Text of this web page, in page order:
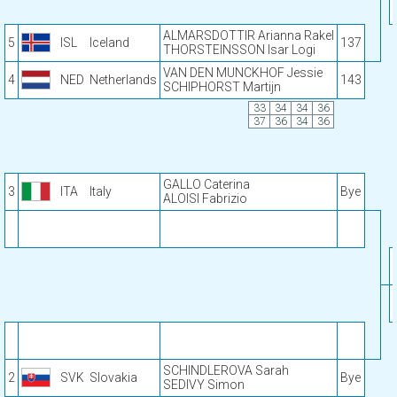
5 ISL Iceland
ALMARSDOTTIR Arianna Rakel
THORSTEINSSON Isar Logi
137
4 NED Netherlands VAN DEN MUNCKHOF Jessie
SCHIPHORST Martijn
143
33 34 34
36
37
36 34 36
3 ITA Italy
GALLO Caterina
ALOISI Fabrizio
Bye
2 SVK Slovakia
SCHINDLEROVA Sarah
SEDIVY Simon
Bye